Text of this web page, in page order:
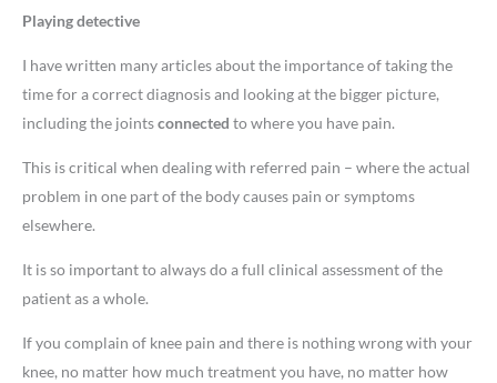
Playing detective
I have written many articles about the importance of taking the
time for a correct diagnosis and looking at the bigger picture,
including the jointsconnected to where you have pain.
This is critical when dealing with referred pain – where the actual
problem in one part of the body causes pain or symptoms
elsewhere.
It is so important to always do a full clinical assessment of the
patient as a whole.
If you complain of knee pain and there is nothing wrong with your
knee, no matter how much treatment you have, no matter how